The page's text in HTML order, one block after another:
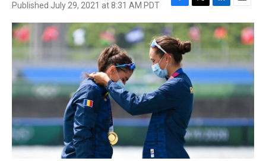
Published July 29, 2021 at 8:31 AM PDT
F
a
c
e
b
o
o
k
T
w
i
t
t
e
r
L
i
n
k
e
d
I
n
E
m
l